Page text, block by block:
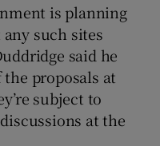
is planning
such sites
said he
the proposals at
subject to
at the